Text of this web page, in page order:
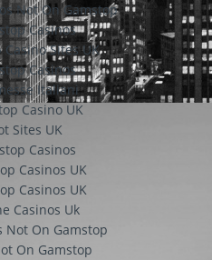
Not On Gamstop
Casinos
Sites UK
Casinos
Italiani
Casino UK
Sites UK
Casinos
Casinos UK
Casinos UK
Casinos Uk
Not On Gamstop
On Gamstop